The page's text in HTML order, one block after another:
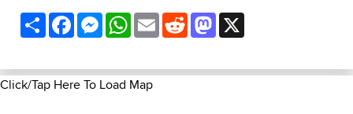
ShareFacebookMessenger
WhatsApp
EmailRedditMastodon
Click/Tap Here To Load Map